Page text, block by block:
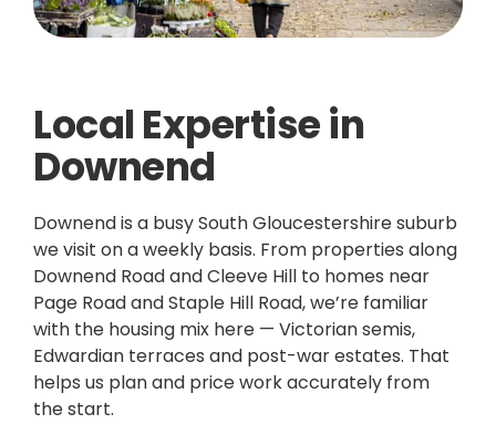
Local Expertise in
Downend
Downend is a busy South Gloucestershire suburb
we visit on a weekly basis. From properties along
Downend Road and Cleeve Hill to homes near
Page Road and Staple Hill Road, we’re familiar
with the housing mix here — Victorian semis,
Edwardian terraces and post-war estates. That
helps us plan and price work accurately from
the start.